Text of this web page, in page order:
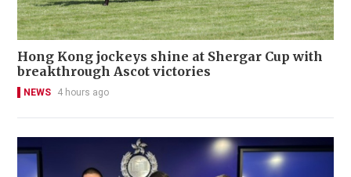
Hong Kong jockeys shine at Shergar Cup with
breakthrough Ascot victories
NEWS 4 hours ago